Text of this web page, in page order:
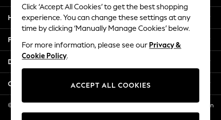
2 Years
3 Years
4 Years
5 Years
6 Years
8 Years
11 Years
12 Years
Help
Privacy & Legal
Departments
Other Services
© 2026 NEXT US LLC, NEXT, Corporation TR CTR 1209 Orange St, Wilmington
DE, 19801
Click ‘Accept All Cookies’ to get the best shopping
experience. You can change these settings at any
time by clicking ‘Manually Manage Cookies’ below.
For more information, please see our Privacy &
Cookie Policy.
ACCEPT ALL COOKIES